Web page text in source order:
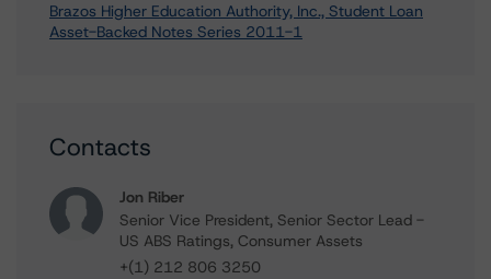
Brazos Higher Education Authority, Inc., Student Loan
Asset-Backed Notes Series 2011-1
Contacts
Jon Riber
Senior Vice President, Senior Sector Lead -
US ABS Ratings, Consumer Assets
+(1) 212 806 3250